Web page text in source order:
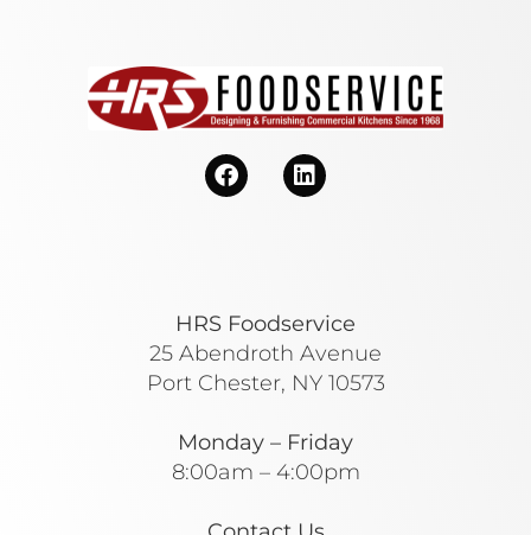
HRS Foodservice
25 Abendroth Avenue
Port Chester, NY 10573
Monday – Friday
8:00am – 4:00pm